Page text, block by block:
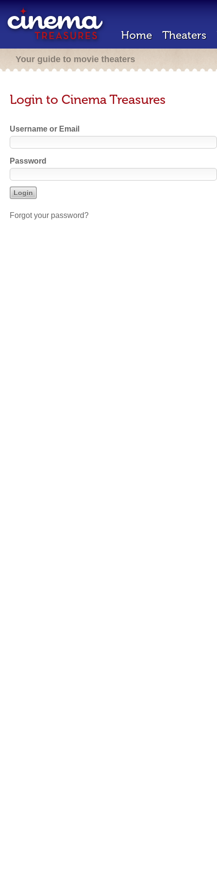
Home Theaters
Your guide to movie theaters
Login to Cinema Treasures
Username or Email
Password
Forgot your password?